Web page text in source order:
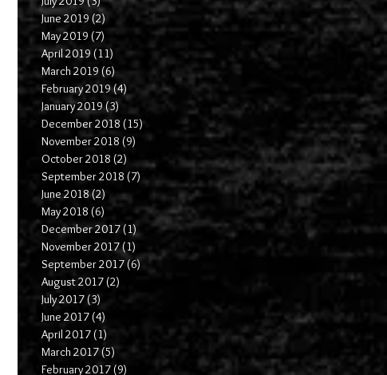
June 2019 (2)
May 2019 (7) 7 posts
April 2019 (11) 11 posts
March 2019 (6)6 posts
February 2019 (4) 4 posts
January 2019(3) 3 posts
December 2018 (15)15 posts
November 2018 (9) 9 posts
October 2018 (2) 2 posts
September 2018 (7)
June 2018(2) 2 posts
May 2018 (6) 6 posts
December 2017 (1) 1 post
November 2017(1)
September 2017(6) 6 posts
August 2017 (2)
July 2017(3)
June 2017(4)
April 2017 (1)
March 2017(5) 5 posts
February 2017 (9)